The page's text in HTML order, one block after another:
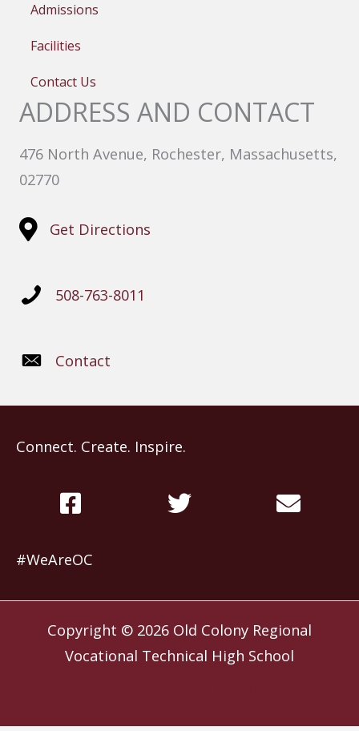
Admissions
Facilities
Contact Us
ADDRESS AND CONTACT
476 North Avenue, Rochester, Massachusetts,
02770
Get Directions
508-763-8011
Contact
Connect. Create. Inspire.
#WeAreOC
Copyright © 2026 Old Colony Regional
Vocational Technical High School